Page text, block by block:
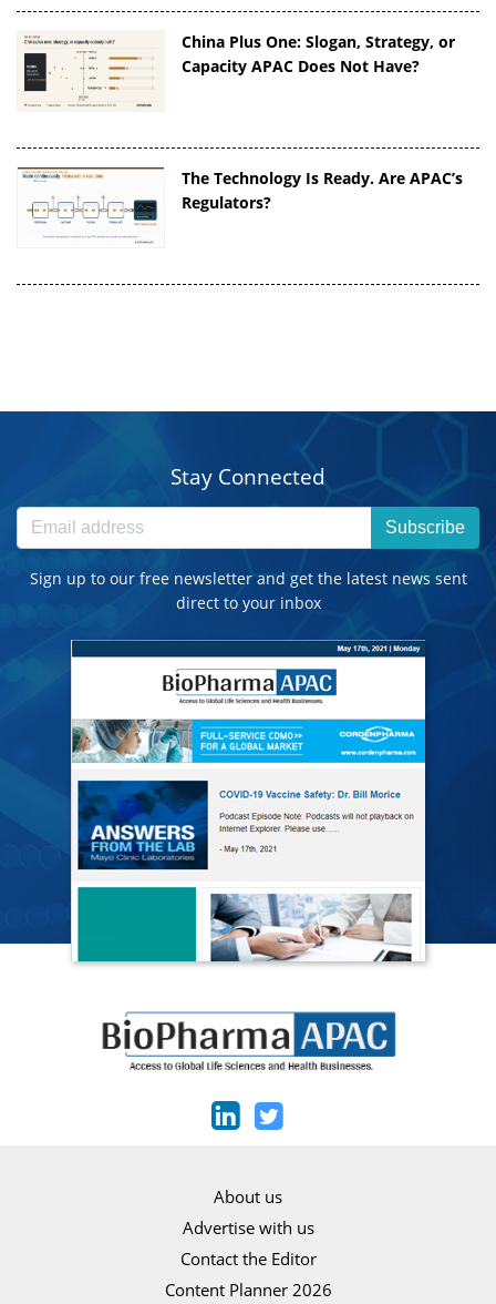
China Plus One: Slogan, Strategy, or
Capacity APAC Does Not Have?
The Technology Is Ready. Are APAC’s
Regulators?
Stay Connected
Subscribe
Sign up to our free newsletter and get the latest news sent
direct to your inbox
About us
Advertise with us
Contact the Editor
Content Planner 2026